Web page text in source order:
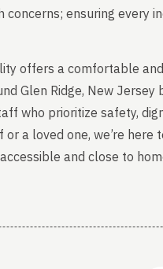
ensuring every
offers a comfortable
Glen Ridge, New
who prioritize safety,
a loved one, we’re here
and close to